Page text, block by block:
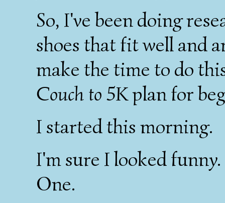
So, I've been doing
shoes that fit well and
make the time to do
Couch to 5Kplan for
I started this morning.
I'm sure I looked
One.